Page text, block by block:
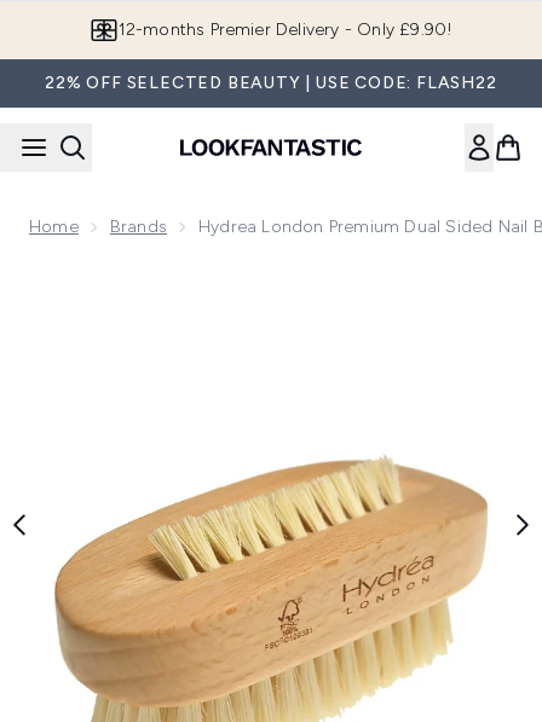
12-months Premier Delivery - Only £9.90!
22% OFF SELECTED BEAUTY | USE CODE: FLASH22
Home Brands Hydrea London Premium Dual Sided Nail